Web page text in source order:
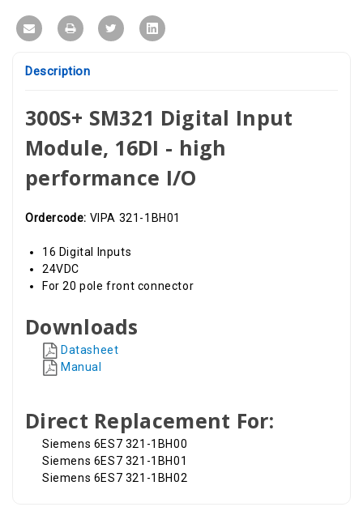
Description
300S+ SM321 Digital Input
Module, 16DI - high
performance I/O
Ordercode: VIPA 321-1BH01
16 Digital Inputs
24VDC
For 20 pole front connector
Downloads
Datasheet
Manual
Direct Replacement For:
Siemens 6ES7 321-1BH00
Siemens 6ES7 321-1BH01
Siemens 6ES7 321-1BH02